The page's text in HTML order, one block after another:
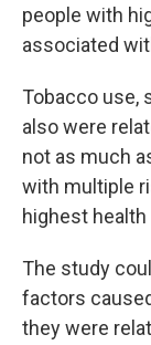
people with
associated
Tobacco use,
also were
not as much
with multiple
highest
The study
factors
they were